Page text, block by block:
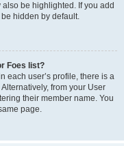
be highlighted. If you add
hidden by default.
Foes list?
each user’s profile, there is a
from your User
their member name. You
page.